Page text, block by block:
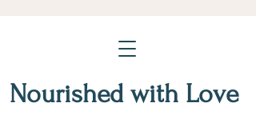
Nourished with Love